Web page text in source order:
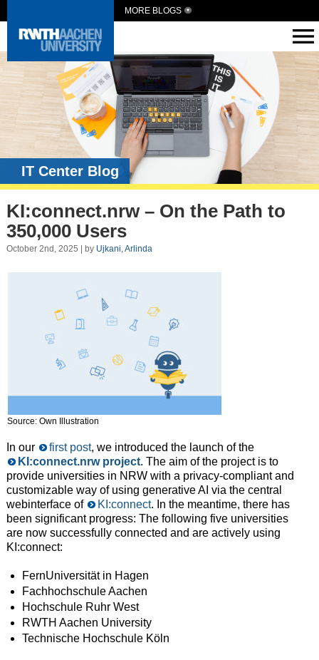
MORE BLOGS
IT Center Blog
KI:connect.nrw – On the Path to
350,000 Users
October 2nd, 2025 | by Ujkani, Arlinda
Source: Own Illustration
In our first post, we introduced the launch of the
KI:connect​.nrw project. The aim of the project is to
provide universities in NRW with a privacy-compliant and
customizable way of using generative AI via the central
webinterface of
KI:connect. In the meantime, there has
been significant progress: The following five universities
are now successfully connected and are actively using
KI:connect:
FernUniversität in Hagen
Fachhochschule Aachen
Hochschule Ruhr West
RWTH Aachen University
Technische Hochschule Köln